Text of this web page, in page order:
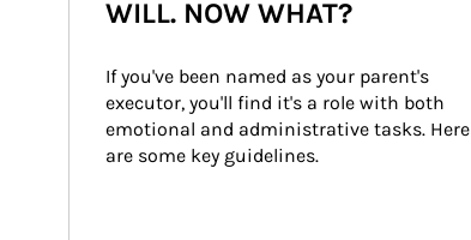
WILL. NOW WHAT?
If you've been named as your parent's
executor, you'll find it's a role with both
emotional and administrative tasks. Here
are some key guidelines.